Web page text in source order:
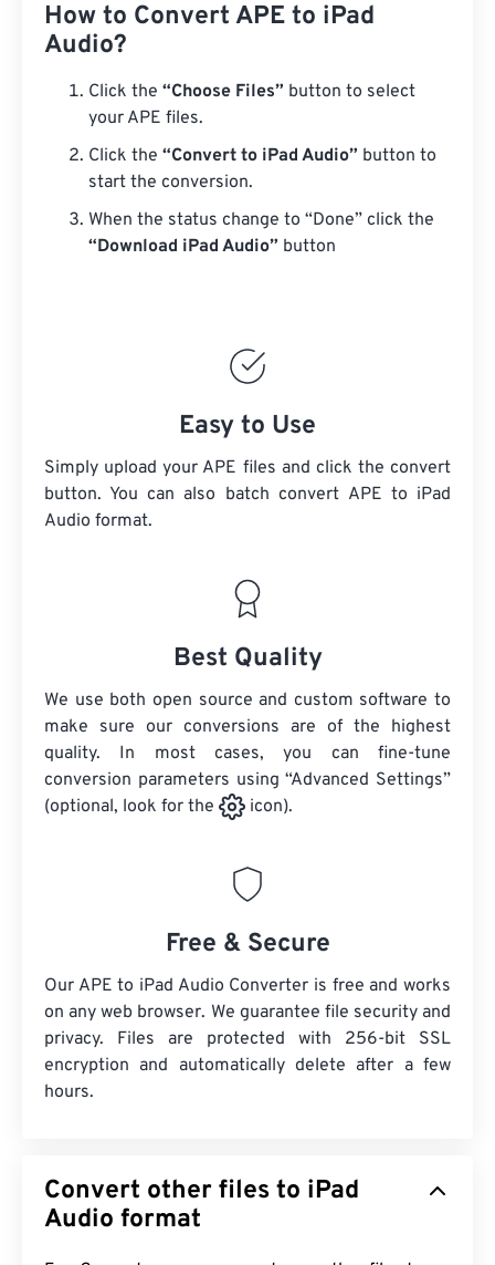
How to Convert APE to iPad
Audio?
Click the “Choose Files” button to select
your APE files.
Click the “Convert to iPad Audio” button to
start the conversion.
When the status change to “Done” click the
“Download iPad Audio” button
Easy to Use
Simply upload your APE files and click the convert
button. You can also batch convert APE to iPad
Audio format.
Best Quality
We use both open source and custom software to
make sure our conversions are of the highest
quality. In most cases, you can fine-tune
conversion parameters using “Advanced Settings”
(optional, look for the
icon).
Free & Secure
Our APE to iPad Audio Converter is free and works
on any web browser. We guarantee file security and
privacy. Files are protected with 256-bit SSL
encryption and automatically delete after a few
hours.
Convert other files to iPad
Audio format